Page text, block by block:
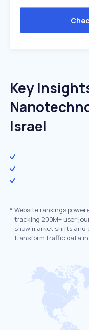
Key
Israel
* Website rankings
tracking 200M+ user
show market shifts and
transform traffic data